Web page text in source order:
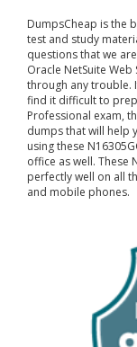
DumpsCheap is the
test and study
questions that we
Oracle NetSuite
through any trouble.
find it difficult to
Professional exam,
dumps that will help
using these
office as well. These
perfectly well on all
and mobile phones.